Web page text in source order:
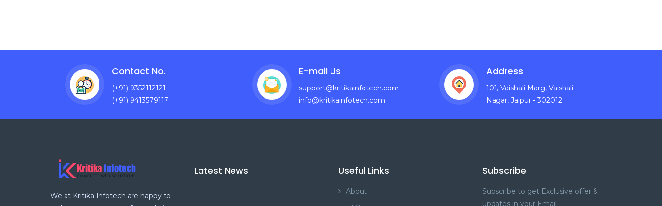
Contact No.
(+91) 9352112121
(+91) 9413579117
E-mail Us
support@kritikainfotech.com
info@kritikainfotech.com
Address
101, Vaishali Marg, Vaishali
Nagar, Jaipur - 302012
We at Kritika Infotech are happy to
Latest News Useful Links
About
Subscribe
Subscribe to get Exclusive offer &
updates in your Email